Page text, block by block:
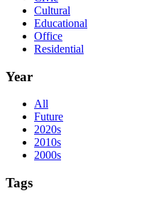
Cultural
Educational
Office
Residential
Year
All
Future
2020s
2010s
2000s
Tags